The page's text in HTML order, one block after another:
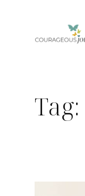
content
Tag: